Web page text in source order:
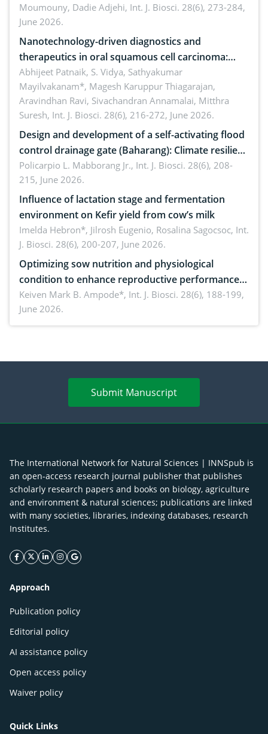
Bacillus cereus
Moumouny, Dadie Adjehi, Int. J. Biosci. 28(6), 273-284,
June 2026.
Nanotechnology-driven diagnostics and
therapeutics in oral squamous cell carcinoma:
Emerging technologies, clinical translation and
future perspectives
Abhijeet Patnaik, S. Vidya, Sathyakumar
Mayilvakanam*, Magesh Karuppur Thiagarajan,
Aravindhan Ravi, Sivachandran Annamalai, Mitthra
Suresh, Int. J. Biosci. 28(6), 216-272, June 2026.
Design and development of a self-activating flood
control drainage gate (Baharang): Climate resilient
solution
Policarpio L. Mabborang Jr., Int. J. Biosci. 28(6), 208-
215, June 2026.
Influence of lactation stage and fermentation
environment on Kefir yield from cow’s milk
Imelda Hebron*, Jilrosh Eugenio, Rosalina Sagocsoc, Int.
J. Biosci. 28(6), 200-207, June 2026.
Optimizing sow nutrition and physiological
condition to enhance reproductive performance,
piglet development, and productivity: Current
advances and future perspectives
Keiven Mark B. Ampode*, Int. J. Biosci. 28(6), 188-199,
June 2026.
Submit Manuscript
The International Network for Natural Sciences | INNSpub is
an open-access research journal publisher that publishes
scholarly research papers and books on biology, agriculture
and environment & natural sciences; publications are linked
with many societies, libraries, indexing databases, research
Institutes.
facebook icon
twitter icon
linkeding icon
instagram icon
google icon
Approach
Publication policy
Editorial policy
AI assistance policy
Open access policy
Waiver policy
Quick Links